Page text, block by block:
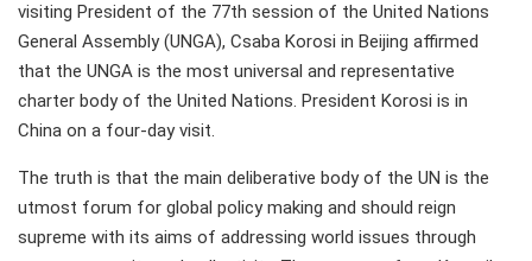
visiting President of the 77th session of the United Nations
General Assembly (UNGA), Csaba Korosi in Beijing affirmed
that the UNGA is the most universal and representative
charter body of the United Nations. President Korosi is in
China on a four-day visit.
The truth is that the main deliberative body of the UN is the
utmost forum for global policy making and should reign
supreme with its aims of addressing world issues through